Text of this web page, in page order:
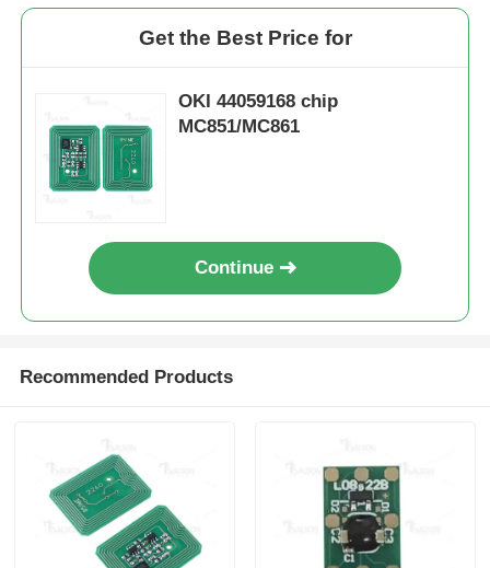
Get the Best Price for
OKI 44059168 chip
MC851/MC861
Continue
Recommended Products